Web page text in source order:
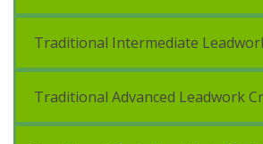
Traditional Intermediate
Traditional Advanced Leadwork